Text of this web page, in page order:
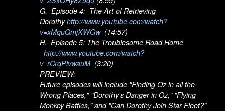
G. Episode 4: The Art of Retrieving
Dorothyhttp://www.youtube.com/watch?
v=xMquQmjXWGw(14:57)
H. Episode 5: The Troublesome Road Home
http://www.youtube.com/watch?
v=rCrqPlvwauM(3:20)
PREVIEW:
Future episodes will include "Finding Oz in all the
Wrong Places," "Dorothy's Danger in Oz," "Flying
Monkey Battles," and "Can Dorothy Join Star Fleet?"